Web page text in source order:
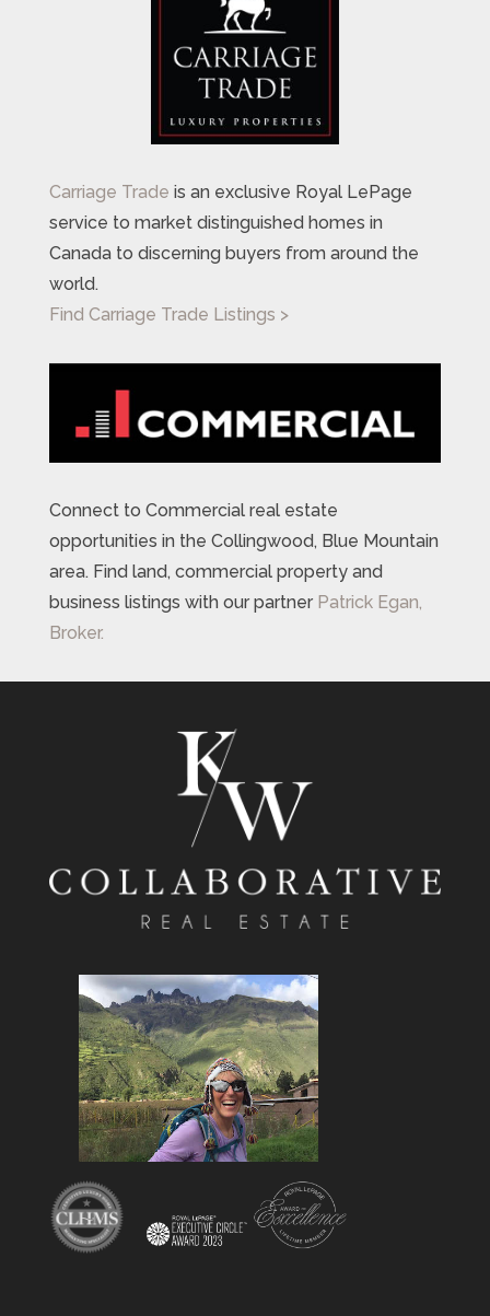
Carriage Trade is an exclusive Royal LePage
service to market distinguished homes in
Canada to discerning buyers from around the
world.
Find Carriage Trade Listings >
Connect to Commercial real estate
opportunities in the Collingwood, Blue Mountain
area. Find land, commercial property and
business listings with our partner Patrick Egan,
Broker.